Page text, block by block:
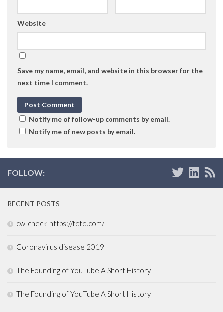
Website
Save my name, email, and website in this browser for the
next time I comment.
Notify me of follow-up comments by email.
Notify me of new posts by email.
FOLLOW:
RECENT POSTS
cw-check-https://fdfd.com/
Coronavirus disease 2019
The Founding of YouTube A Short History
The Founding of YouTube A Short History